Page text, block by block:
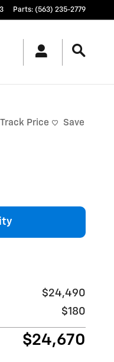
Parts: (563) 235-2779
Track Price Save
$24,490
$180
$24,670